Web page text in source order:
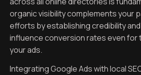
organic visibility complements your
efforts by establishing credibility
influence conversion rates even for
your ads.
Integrating Google Ads with local